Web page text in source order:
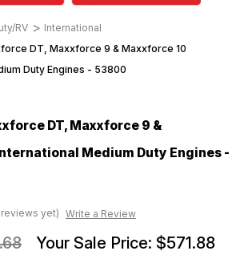
RV
International
DT, Maxxforce 9 & Maxxforce 10
Duty Engines - 53800
DT, Maxxforce 9 &
Medium Duty Engines -
reviews yet) Write a Review
Your Sale Price: $571.88